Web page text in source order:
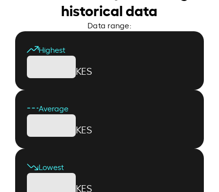
historical data
Data range:
Highest
KES
Average
KES
Lowest
KES